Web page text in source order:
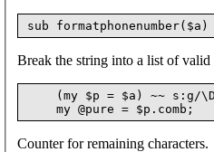
Break the string into a list of valid
(my $p = $a) ~~ s:g/
Counter for remaining characters.